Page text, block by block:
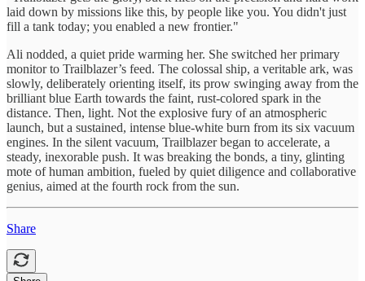
laid down by missions like this, by people like you. You didn't just
fill a tank today; you enabled a new frontier."
Ali nodded, a quiet pride warming her. She switched her primary
monitor to Trailblazer’s feed. The colossal ship, a veritable ark, was
slowly, deliberately orienting itself, its prow swinging away from the
brilliant blue Earth towards the faint, rust-colored spark in the
distance. Then, light. Not the explosive fury of an atmospheric
launch, but a sustained, intense blue-white burn from its six vacuum
engines. In the silent vacuum, Trailblazer began to accelerate, a
steady, inexorable push. It was breaking the bonds, a tiny, glinting
mote of human ambition, fueled by quiet diligence and collaborative
genius, aimed at the fourth rock from the sun.
Share